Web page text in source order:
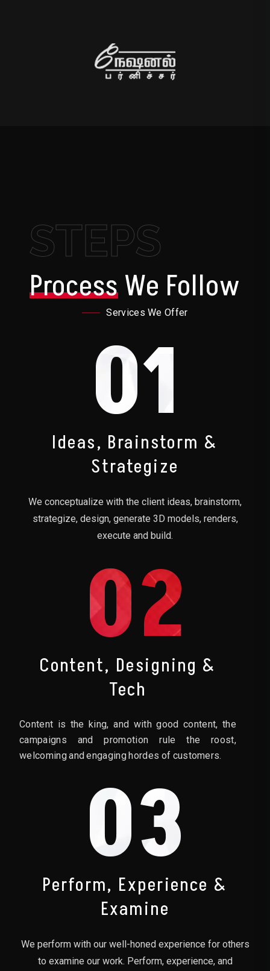
STEPS
ProcessWe Follow
Services We Offer
01
Ideas, Brainstorm &
Strategize
We conceptualize with the client ideas, brainstorm,
strategize, design, generate 3D models, renders,
execute and build.
02
Content, Designing &
Tech
Content is the king, and with good content, the
campaigns and promotion rule the roost,
welcoming and engaging hordes of customers.
03
Perform, Experience &
Examine
We perform with our well-honed experience for others
to examine our work. Perform, experience, and